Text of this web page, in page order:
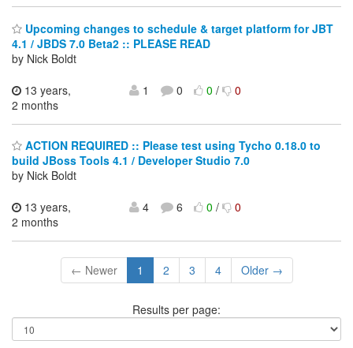
Upcoming changes to schedule & target platform for JBT
4.1 / JBDS 7.0 Beta2 :: PLEASE READ
by Nick Boldt
13 years,
2 months
1 0 0/ 0
ACTION REQUIRED :: Please test using Tycho 0.18.0 to
build JBoss Tools 4.1 / Developer Studio 7.0
by Nick Boldt
13 years,
2 months
4 6 0/ 0
← Newer 1 2 3 4 Older →
Results per page: